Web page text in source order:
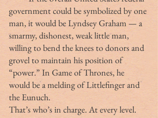
government could be symbolized by one
man, it would be Lyndsey Graham — a
smarmy, dishonest, weak little man,
willing to bend the knees to donors and
grovel to maintain his position of
“power.” In Game of Thrones, he
would be a melding of Littlefinger and
the Eunuch.
That’s who’s in charge. At every level.